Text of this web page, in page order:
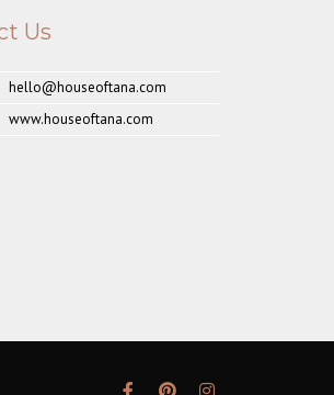
Us
hello@houseoftana.com
www.houseoftana.com